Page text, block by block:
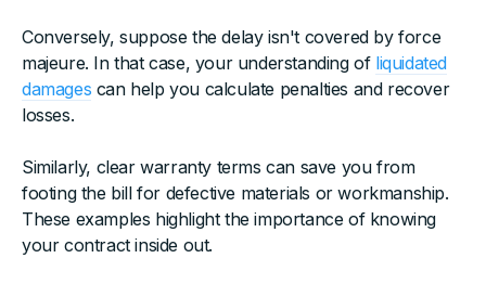
Conversely, suppose the delay isn't covered by force
majeure. In that case, your understanding of liquidated
damages can help you calculate penalties and recover
losses.
Similarly, clear warranty terms can save you from
footing the bill for defective materials or workmanship.
These examples highlight the importance of knowing
your contract inside out.